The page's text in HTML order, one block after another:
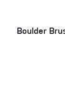
Boulder